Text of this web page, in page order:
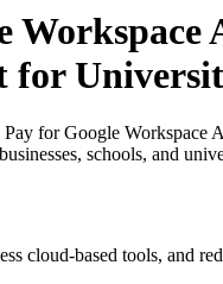
for Google
schools, and
cloud-based tools,